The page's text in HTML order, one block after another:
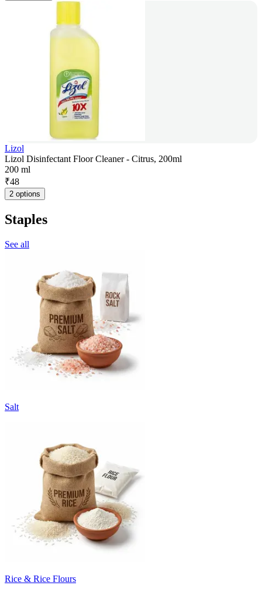
Lizol
Lizol Disinfectant Floor Cleaner - Citrus, 200ml
200 ml
₹48
2 options
Staples
See all
Salt
Rice & Rice Flours